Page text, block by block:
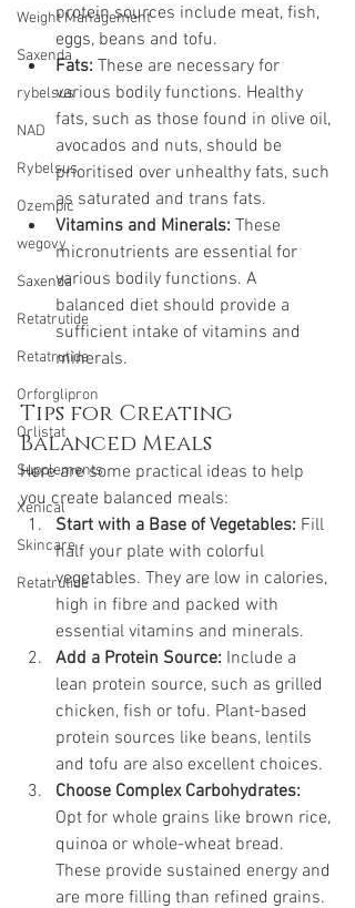
Weight Management
Saxenda
rybelsus
NAD
Rybelsus
Ozempic
wegovy
Saxenda
Retatrutide
Retatrutide
Orforglipron
Orlistat
Supplements
Xenical
Skincare
Retatrutide
protein sources include meat, fish,
eggs, beans and tofu.
Fats: These are necessary for
various bodily functions. Healthy
fats, such as those found in olive oil,
avocados and nuts, should be
prioritised over unhealthy fats, such
as saturated and trans fats.
Vitamins and Minerals: These
micronutrients are essential for
various bodily functions. A
balanced diet should provide a
sufficient intake of vitamins and
minerals.
Tips for Creating
Balanced Meals
Here are some practical ideas to help
you create balanced meals:
Start with a Base of Vegetables: Fill
half your plate with colorful
vegetables. They are low in calories,
high in fibre and packed with
essential vitamins and minerals.
Add a Protein Source: Include a
lean protein source, such as grilled
chicken, fish or tofu. Plant-based
protein sources like beans, lentils
and tofu are also excellent choices.
Choose Complex Carbohydrates:
Opt for whole grains like brown rice,
quinoa or whole-wheat bread.
These provide sustained energy and
are more filling than refined grains.